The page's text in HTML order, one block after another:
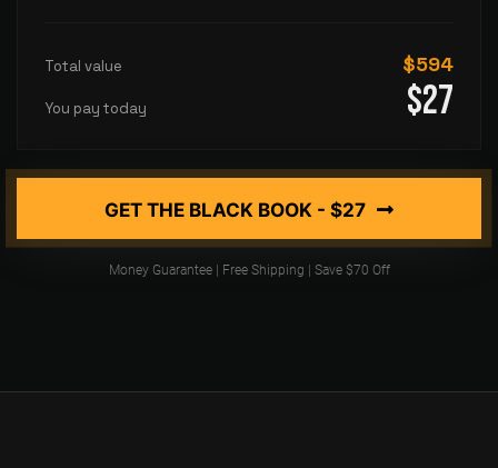
Total value $594
You pay today $27
GET THE BLACK BOOK - $27
Money Guarantee | Free Shipping | Save $70 Off